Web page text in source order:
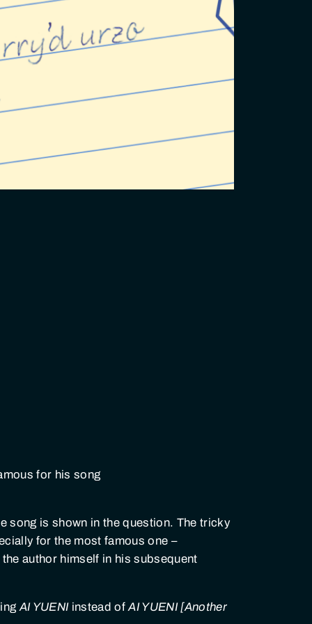
for his song
song is shown in the question. The tricky
for the most famous one –
author himself in his subsequent
AI YUENIinstead ofAI YUENI [Another